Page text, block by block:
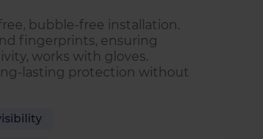
bubble-free installation.
fingerprints, ensuring
works with gloves.
lasting protection without